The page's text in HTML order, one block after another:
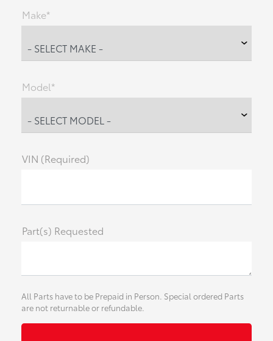
Make*
Model*
VIN (Required)
Part(s) Requested
All Parts have to be Prepaid in Person. Special ordered Parts
are not returnable or refundable.